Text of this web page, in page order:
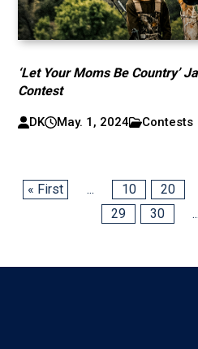
‘Let Your Moms Be Country’
Contest
DK May. 1, 2024 Contests
« First ... 10 20
29
30 ...